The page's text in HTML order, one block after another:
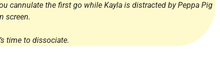
cannulate the first go while Kayla is distracted by Peppa Pig
screen.
time to dissociate.